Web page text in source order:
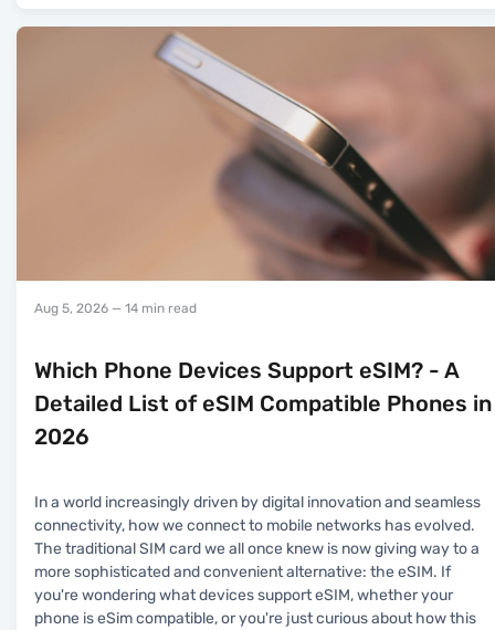
Aug 5, 2026 — 14 min read
Which Phone Devices Support eSIM? - A
Detailed List of eSIM Compatible Phones in
2026
In a world increasingly driven by digital innovation and seamless
connectivity, how we connect to mobile networks has evolved.
The traditional SIM card we all once knew is now giving way to a
more sophisticated and convenient alternative: the eSIM. If
you're wondering what devices support eSIM, whether your
phone is eSim compatible, or you're just curious about how this